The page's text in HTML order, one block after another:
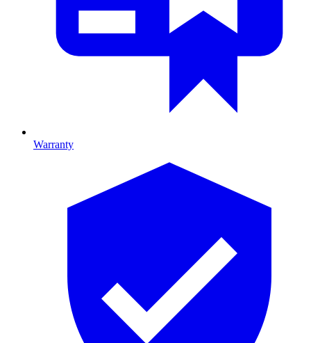
Warranty